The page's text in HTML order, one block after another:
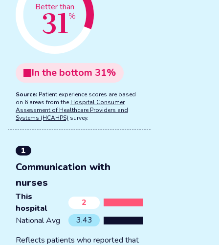
Better than
31%
In the bottom 31%
Source: Patient experience scores are based
on 6 areas from the Hospital Consumer
Assessment of Healthcare Providers and
Systems (HCAHPS) survey.
1
Communication with
nurses
This
hospital
2
National Avg
3.43
Reflects patients who reported that